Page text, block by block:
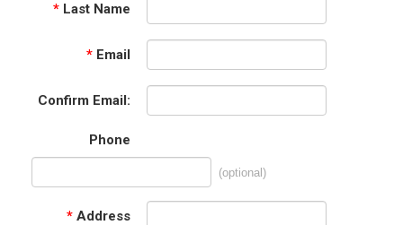
* Last Name
* Email
Confirm Email:
Phone
(optional)
* Address